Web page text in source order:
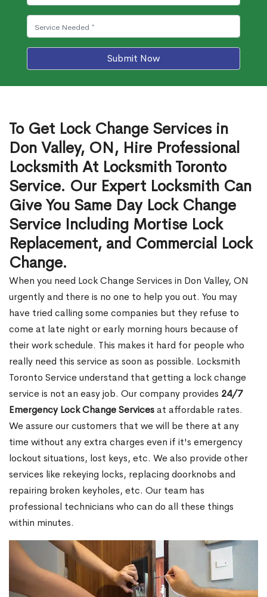
Submit Now
To Get Lock Change Services in
Don Valley, ON, Hire Professional
Locksmith At Locksmith Toronto
Service. Our Expert Locksmith Can
Give You Same Day Lock Change
Service Including Mortise Lock
Replacement, and Commercial Lock
Change.
When you need Lock Change Services in Don Valley, ON
urgently and there is no one to help you out. You may
have tried calling some companies but they refuse to
come at late night or early morning hours because of
their work schedule. This makes it hard for people who
really need this service as soon as possible. Locksmith
Toronto Service understand that getting a lock change
service is not an easy job. Our company provides 24/7
Emergency Lock Change Servicesat affordable rates.
We assure our customers that we will be there at any
time without any extra charges even if it's emergency
lockout situations, lost keys, etc. We also provide other
services like rekeying locks, replacing doorknobs and
repairing broken keyholes, etc. Our team has
professional technicians who can do all these things
within minutes.